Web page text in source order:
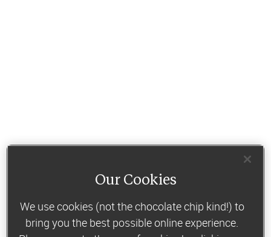
Our Cookies
We use cookies (not the chocolate chip kind!) to
bring you the best possible online experience.